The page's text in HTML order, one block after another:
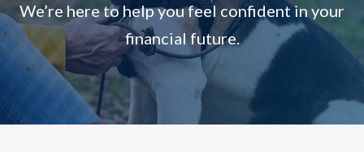
We’re here to help you feel confident in your
financial future.